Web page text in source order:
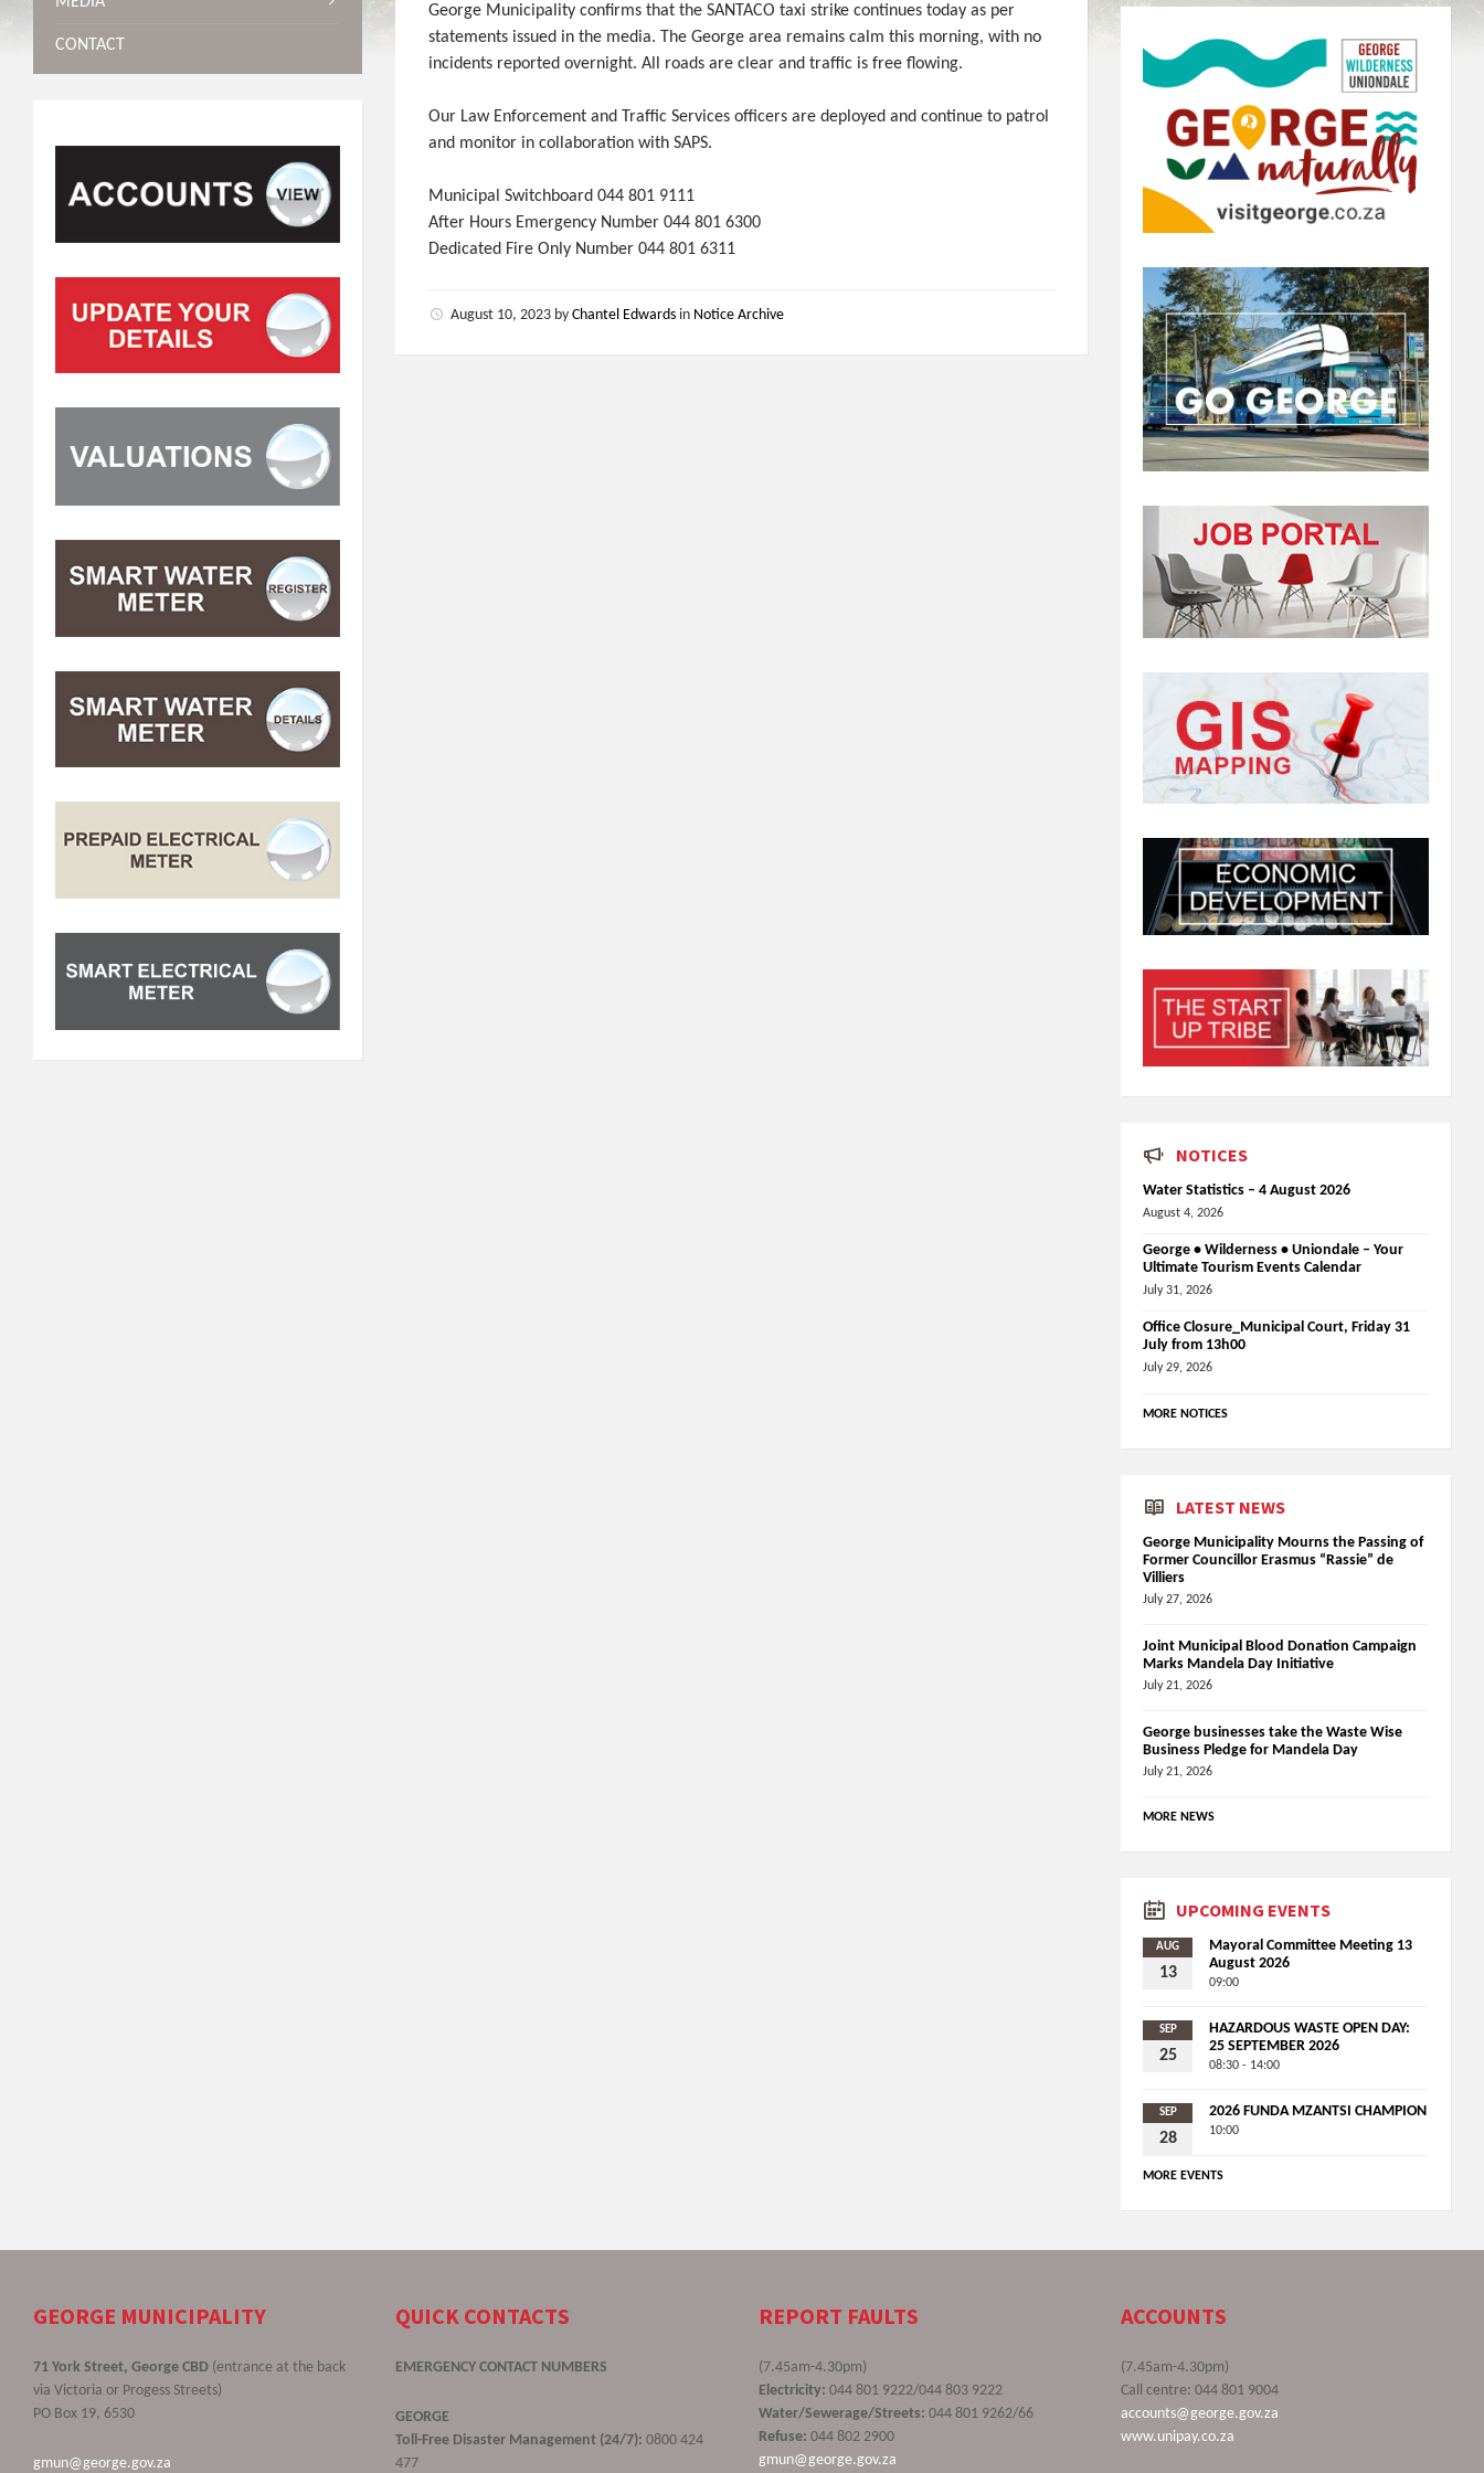
George Municipality confirms that the SANTACO taxi strike continues today as per
statements issued in the media. The George area remains calm this morning, with no
incidents reported overnight. All roads are clear and traffic is free flowing.
Our Law Enforcement and Traffic Services officers are deployed and continue to patrol
and monitor in collaboration with SAPS.
Municipal Switchboard 044 801 9111
After Hours Emergency Number 044 801 6300
Dedicated Fire Only Number 044 801 6311
August 10, 2023 byChantel Edwards in Notice Archive
CONTACT
NOTICES
Water Statistics – 4 August 2026
August 4, 2026
George • Wilderness • Uniondale – Your
Ultimate Tourism Events Calendar
July 31, 2026
Office Closure_Municipal Court, Friday 31
July from 13h00
July 29, 2026
MORE NOTICES
LATEST NEWS
George Municipality Mourns the Passing of
Former Councillor Erasmus “Rassie” de
Villiers
July 27, 2026
Joint Municipal Blood Donation Campaign
Marks Mandela Day Initiative
July 21, 2026
George businesses take the Waste Wise
Business Pledge for Mandela Day
July 21, 2026
MORE NEWS
UPCOMING EVENTS
AUG
13
Mayoral Committee Meeting 13
August 2026
09:00
SEP
25
HAZARDOUS WASTE OPEN DAY:
25 SEPTEMBER 2026
08:30 - 14:00
SEP
28
2026 FUNDA MZANTSI CHAMPION
10:00
MORE EVENTS
GEORGE MUNICIPALITY
71 York Street, George CBD (entrance at the back
via Victoria or Progess Streets)
PO Box 19, 6530
gmun@george.gov.za
QUICK CONTACTS
EMERGENCY CONTACT NUMBERS
GEORGE
Toll-Free Disaster Management (24/7): 0800 424
477
REPORT FAULTS
(7.45am-4.30pm)
Electricity: 044 801 9222/044 803 9222
Water/Sewerage/Streets: 044 801 9262/66
Refuse: 044 802 2900
gmun@george.gov.za
ACCOUNTS
(7.45am-4.30pm)
Call centre: 044 801 9004
accounts@george.gov.za
www.unipay.co.za